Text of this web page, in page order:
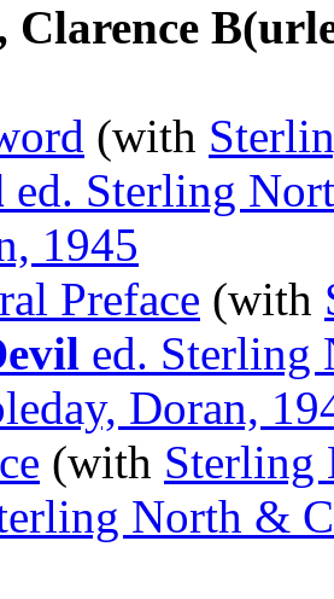
Clarence
(with
ed. Sterling
1945
Preface (with
ed.
Doran,
(with Sterling
North &